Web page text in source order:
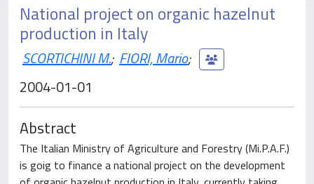
National project on organic hazelnut
production in Italy
SCORTICHINI M.; FIORI, Mario;
2004-01-01
Abstract
The Italian Ministry of Agriculture and Forestry (Mi.P.A.F.)
is goig to finance a national project on the development